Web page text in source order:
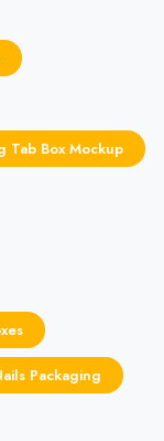
Tab Box Mockup
Packaging